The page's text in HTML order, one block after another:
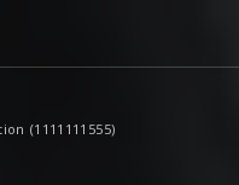
(1111111555)